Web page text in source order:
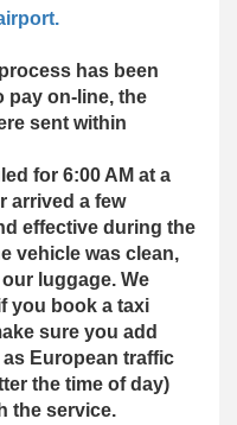
has been
pay on-line, the
sent within
for 6:00 AM at a
arrived a few
effective during the
vehicle was clean,
luggage. We
you book a taxi
sure you add
European traffic
the time of day)
the service.